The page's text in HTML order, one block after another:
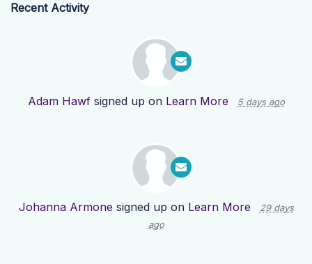
Recent Activity
Adam Hawfsigned up on Learn More 5 days ago
Johanna Armone signed up on Learn More
29 days
ago